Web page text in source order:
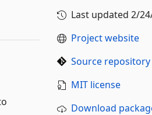
Last updated 2/
Project website
Source repository
MIT license
Download